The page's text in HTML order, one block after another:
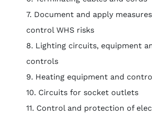
7. Document and apply
control WHS risks
8. Lighting circuits, equipment
controls
9. Heating equipment and
10. Circuits for socket outlets
11. Control and protection of